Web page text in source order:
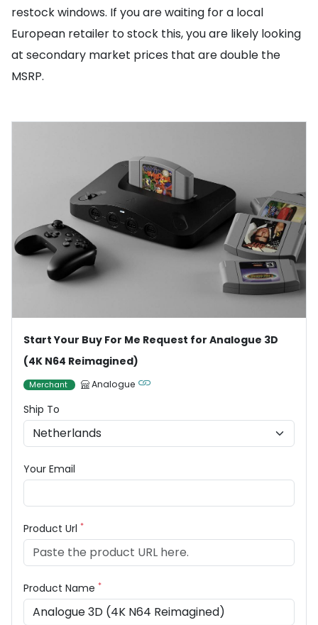
restock windows. If you are waiting for a local
European retailer to stock this, you are likely looking
at secondary market prices that are double the
MSRP.
Start Your Buy For Me Request for Analogue 3D
(4K N64 Reimagined)
Merchant Analogue
Ship To
Your Email
Product Url *
Product Name *